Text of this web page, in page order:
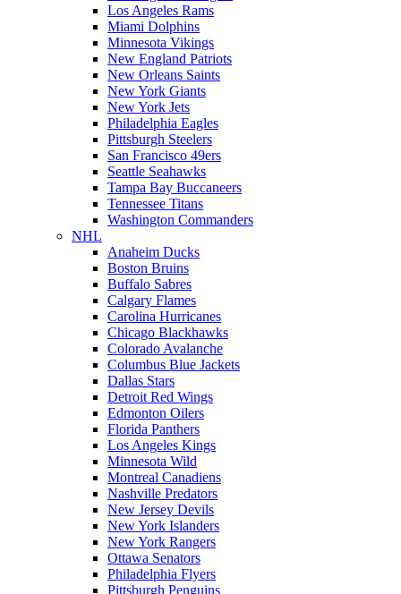
Los Angeles Rams
Miami Dolphins
Minnesota Vikings
New England Patriots
New Orleans Saints
New York Giants
New York Jets
Philadelphia Eagles
Pittsburgh Steelers
San Francisco 49ers
Seattle Seahawks
Tampa Bay Buccaneers
Tennessee Titans
Washington Commanders
NHL
Anaheim Ducks
Boston Bruins
Buffalo Sabres
Calgary Flames
Carolina Hurricanes
Chicago Blackhawks
Colorado Avalanche
Columbus Blue Jackets
Dallas Stars
Detroit Red Wings
Edmonton Oilers
Florida Panthers
Los Angeles Kings
Minnesota Wild
Montreal Canadiens
Nashville Predators
New Jersey Devils
New York Islanders
New York Rangers
Ottawa Senators
Philadelphia Flyers
Pittsburgh Penguins